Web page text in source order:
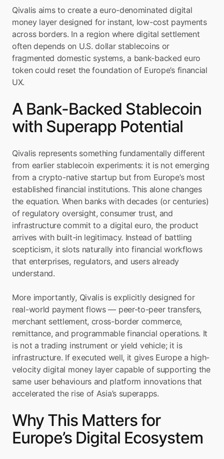
Qivalis aims to create a euro-denominated digital
money layer designed for instant, low-cost payments
across borders. In a region where digital settlement
often depends on U.S. dollar stablecoins or
fragmented domestic systems, a bank-backed euro
token could reset the foundation of Europe’s financial
UX.
A Bank-Backed Stablecoin
with Superapp Potential
Qivalis represents something fundamentally different
from earlier stablecoin experiments: it is not emerging
from a crypto-native startup but from Europe’s most
established financial institutions. This alone changes
the equation. When banks with decades (or centuries)
of regulatory oversight, consumer trust, and
infrastructure commit to a digital euro, the product
arrives with built-in legitimacy. Instead of battling
scepticism, it slots naturally into financial workflows
that enterprises, regulators, and users already
understand.
More importantly, Qivalis is explicitly designed for
real-world payment flows — peer-to-peer transfers,
merchant settlement, cross-border commerce,
remittance, and programmable financial operations. It
is not a trading instrument or yield vehicle; it is
infrastructure. If executed well, it gives Europe a high-
velocity digital money layer capable of supporting the
same user behaviours and platform innovations that
accelerated the rise of Asia’s superapps.
Why This Matters for
Europe’s Digital Ecosystem